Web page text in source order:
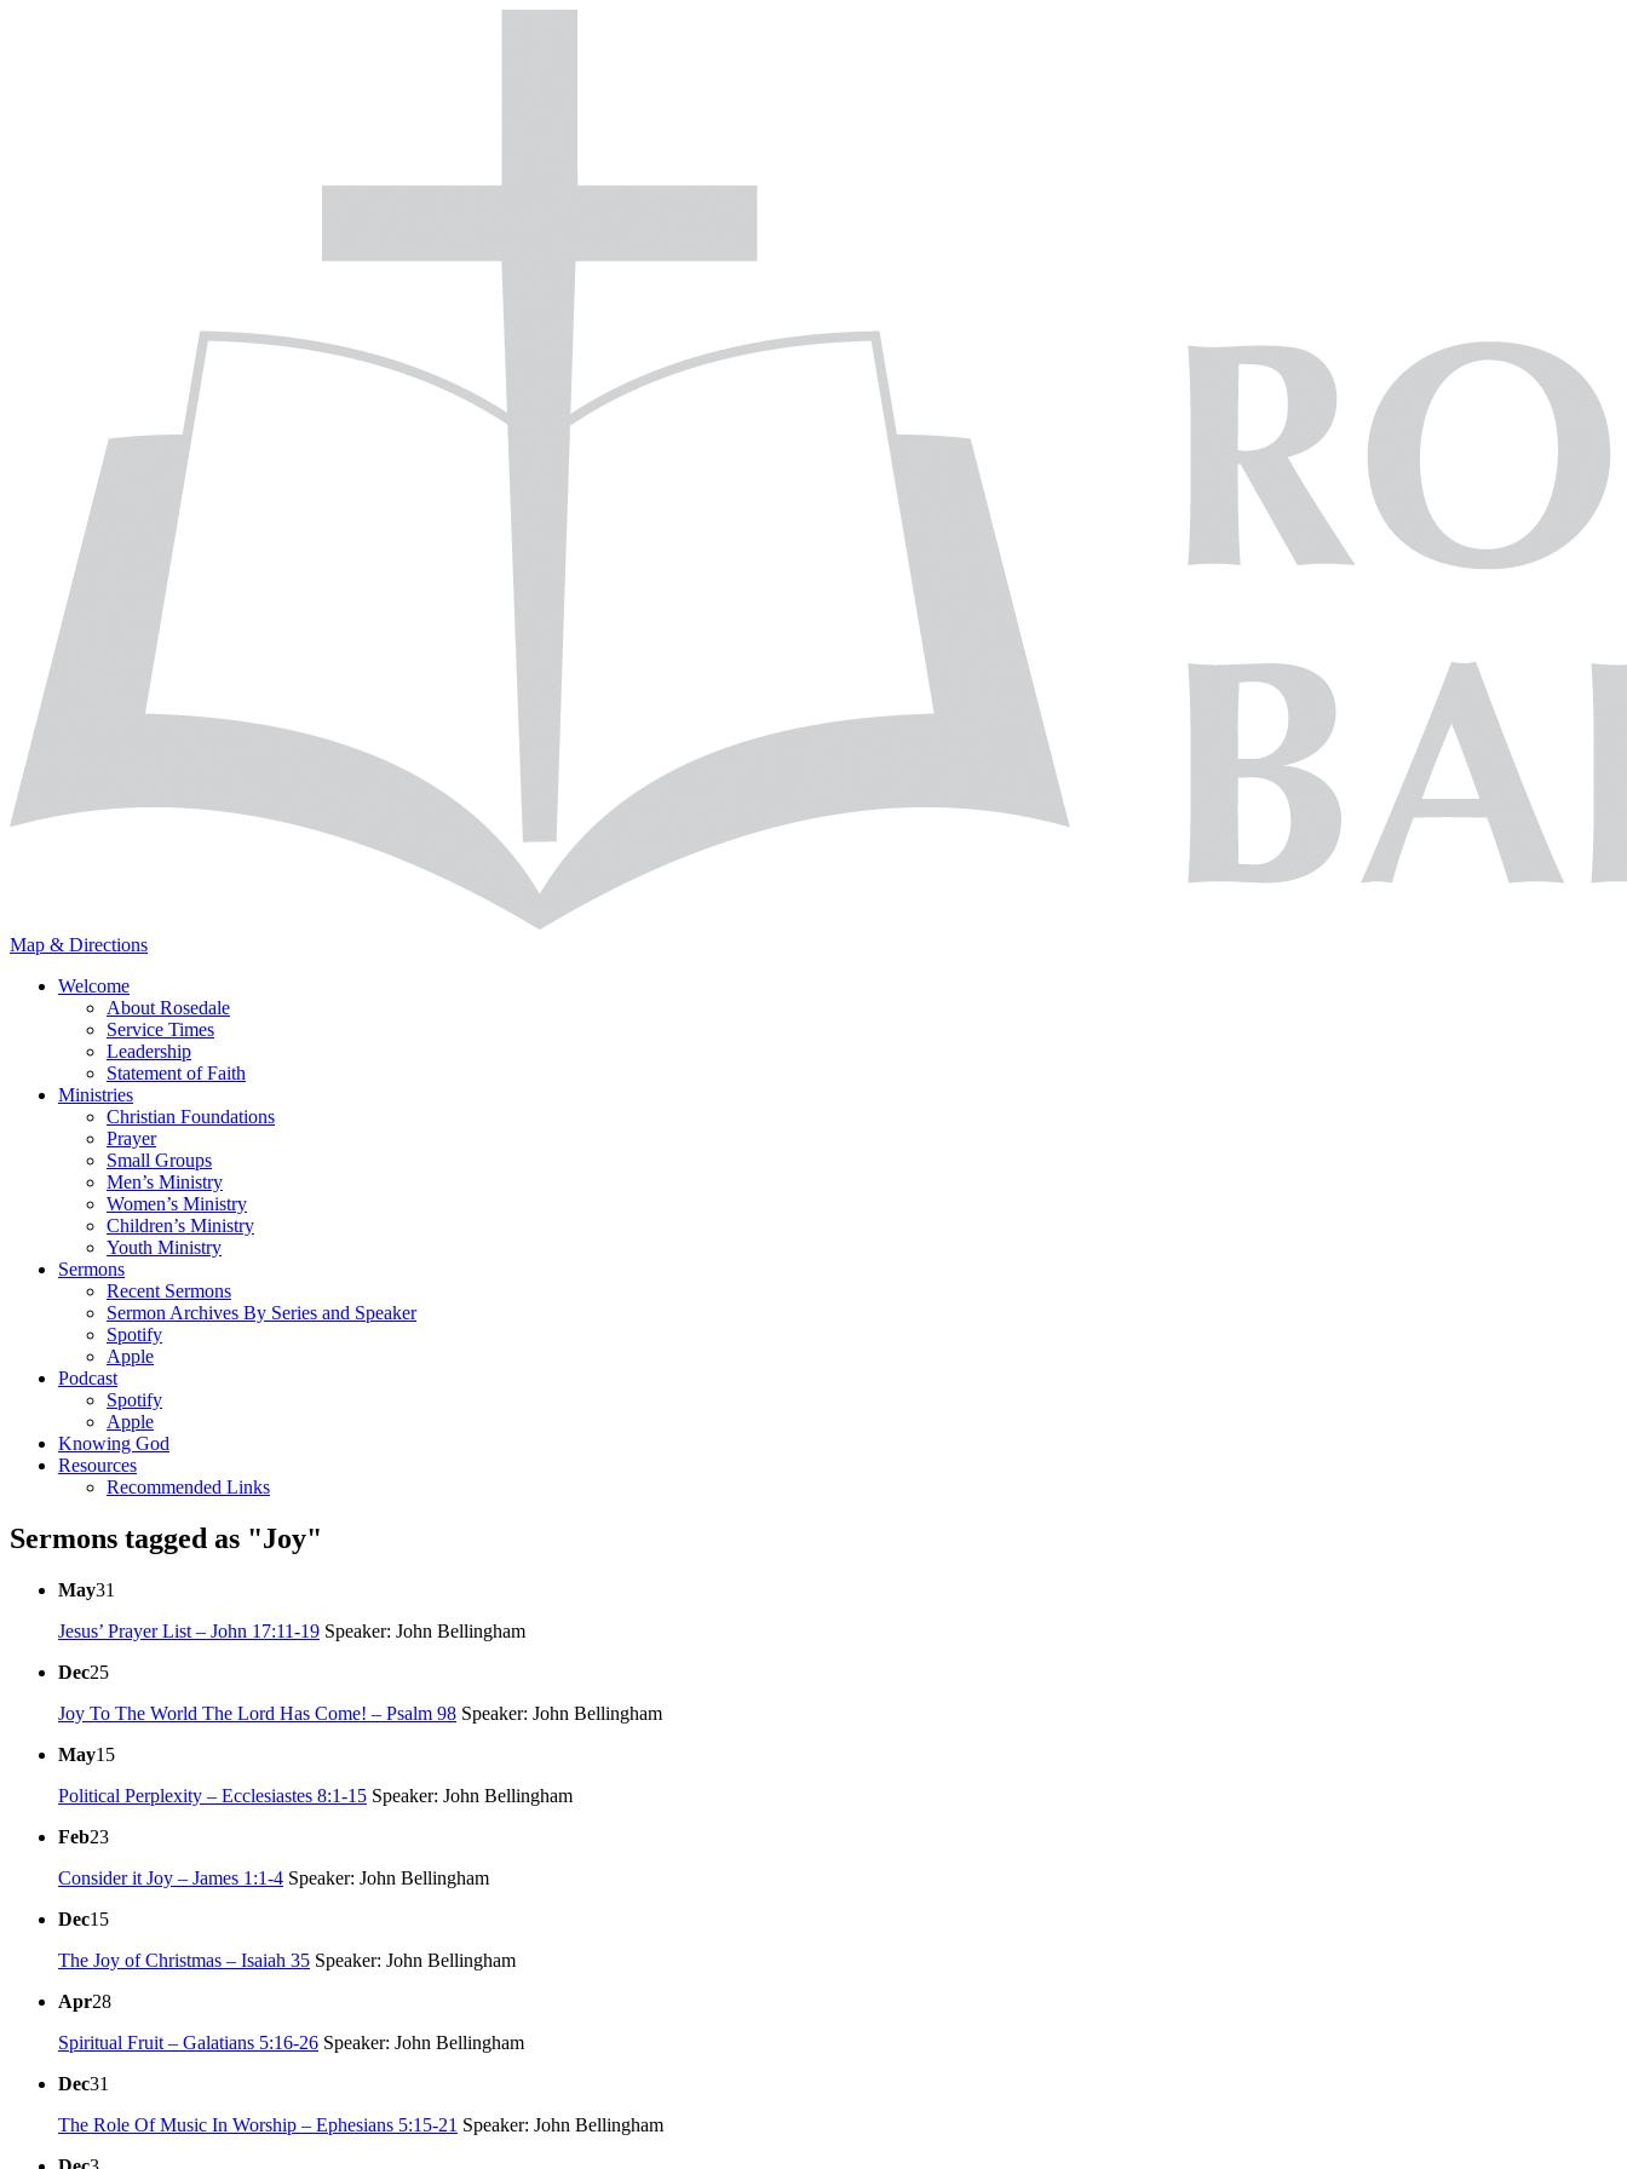
Map & Directions
Welcome
About Rosedale
Service Times
Leadership
Statement of Faith
Ministries
Christian Foundations
Prayer
Small Groups
Men’s Ministry
Women’s Ministry
Children’s Ministry
Youth Ministry
Sermons
Recent Sermons
Sermon Archives By Series and Speaker
Spotify
Apple
Podcast
Spotify
Apple
Knowing God
Resources
Recommended Links
Sermons tagged as "Joy"
May31
Jesus’ Prayer List – John 17:11-19 Speaker: John Bellingham
Dec25
Joy To The World The Lord Has Come! – Psalm 98 Speaker: John Bellingham
May15
Political Perplexity – Ecclesiastes 8:1-15 Speaker: John Bellingham
Feb23
Consider it Joy – James 1:1-4 Speaker: John Bellingham
Dec15
The Joy of Christmas – Isaiah 35 Speaker: John Bellingham
Apr28
Spiritual Fruit – Galatians 5:16-26 Speaker: John Bellingham
Dec31
The Role Of Music In Worship – Ephesians 5:15-21 Speaker: John Bellingham